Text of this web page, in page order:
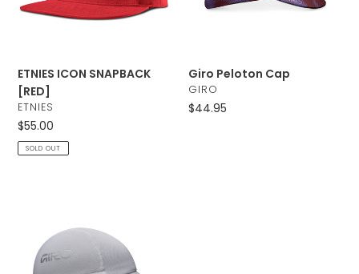
ETNIES ICON SNAPBACK
[RED]
VENDOR
ETNIES
Regular
price
$55.00
SOLD OUT
Giro Peloton Cap
VENDOR
GIRO
Regular
$44.95
Ultralight
Cap